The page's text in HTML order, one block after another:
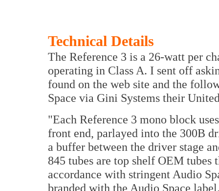
Technical Details
The Reference 3 is a 26-watt per
operating in Class A. I sent off
found on the web site and the
Space via Gini Systems their
"Each Reference 3 mono block
front end, parlayed into the 300B
a buffer between the driver stage
845 tubes are top shelf OEM tubes
accordance with stringent Audio
branded with the Audio Space